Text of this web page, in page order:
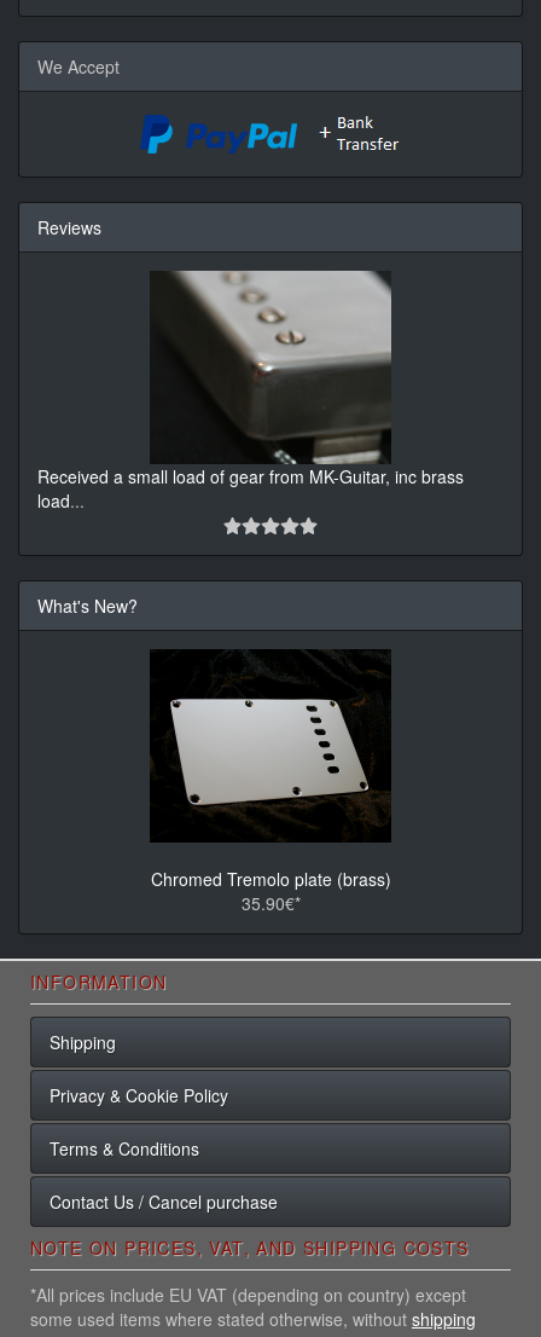
We Accept
Reviews
Received a small load of gear from MK-Guitar, inc brass
load...
What's New?
Chromed Tremolo plate (brass)
35.90€*
INFORMATION
Shipping
Privacy & Cookie Policy
Terms & Conditions
Contact Us / Cancel purchase
NOTE ON PRICES, VAT, AND SHIPPING COSTS
*All prices include EU VAT (depending on country) except
some used items where stated otherwise, without shipping